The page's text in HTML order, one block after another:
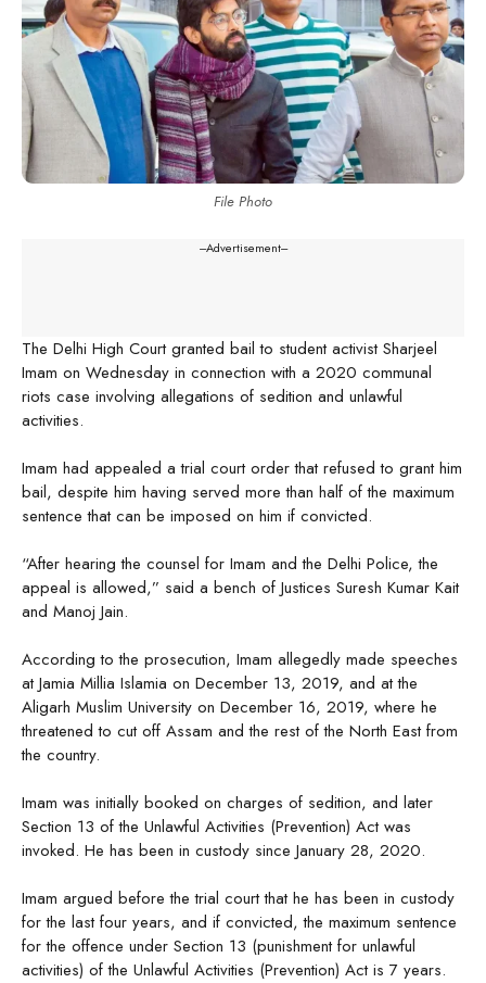
File Photo
---Advertisement---
The Delhi High Court granted bail to student activist Sharjeel
Imam on Wednesday in connection with a 2020 communal
riots case involving allegations of sedition and unlawful
activities.
Imam had appealed a trial court order that refused to grant him
bail, despite him having served more than half of the maximum
sentence that can be imposed on him if convicted.
“After hearing the counsel for Imam and the Delhi Police, the
appeal is allowed,” said a bench of Justices Suresh Kumar Kait
and Manoj Jain.
According to the prosecution, Imam allegedly made speeches
at Jamia Millia Islamia on December 13, 2019, and at the
Aligarh Muslim University on December 16, 2019, where he
threatened to cut off Assam and the rest of the North East from
the country.
Imam was initially booked on charges of sedition, and later
Section 13 of the Unlawful Activities (Prevention) Act was
invoked. He has been in custody since January 28, 2020.
Imam argued before the trial court that he has been in custody
for the last four years, and if convicted, the maximum sentence
for the offence under Section 13 (punishment for unlawful
activities) of the Unlawful Activities (Prevention) Act is 7 years.